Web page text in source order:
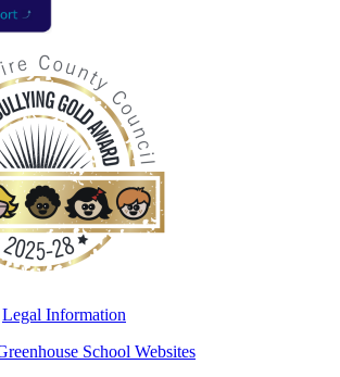
Legal Information
School Websites